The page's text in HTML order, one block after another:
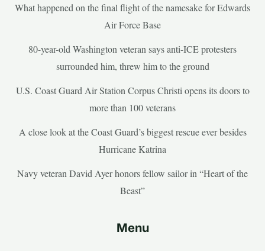
What happened on the final flight of the namesake for Edwards
Air Force Base
80-year-old Washington veteran says anti-ICE protesters
surrounded him, threw him to the ground
U.S. Coast Guard Air Station Corpus Christi opens its doors to
more than 100 veterans
A close look at the Coast Guard’s biggest rescue ever besides
Hurricane Katrina
Navy veteran David Ayer honors fellow sailor in “Heart of the
Beast”
Menu